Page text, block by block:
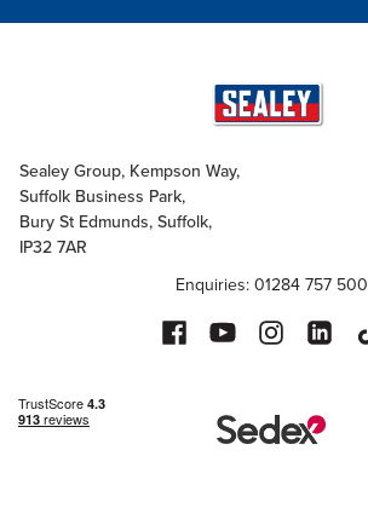
Sealey Group, Kempson Way,
Suffolk Business Park,
Bury St Edmunds, Suffolk,
IP32 7AR
Enquiries: 01284 757 500